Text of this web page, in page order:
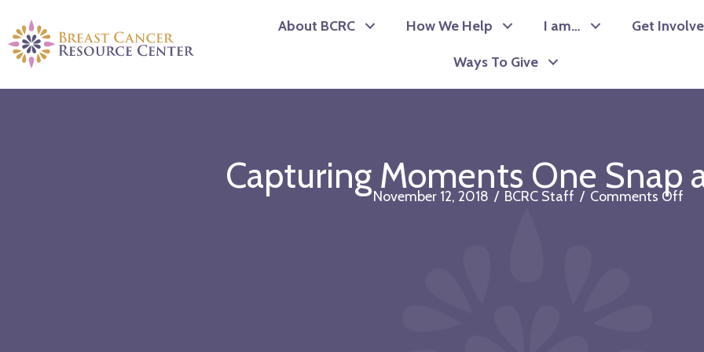
content
About BCRC How We Help I am… Get
Ways To Give
Capturing Moments One Snap
November 12, 2018 / BCRC Staff / Comments Offon